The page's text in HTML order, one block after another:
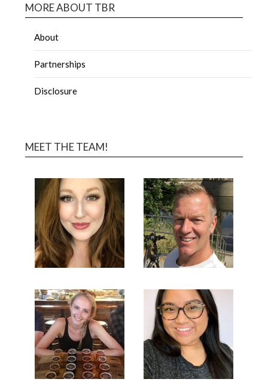
MORE ABOUT TBR
About
Partnerships
Disclosure
MEET THE TEAM!